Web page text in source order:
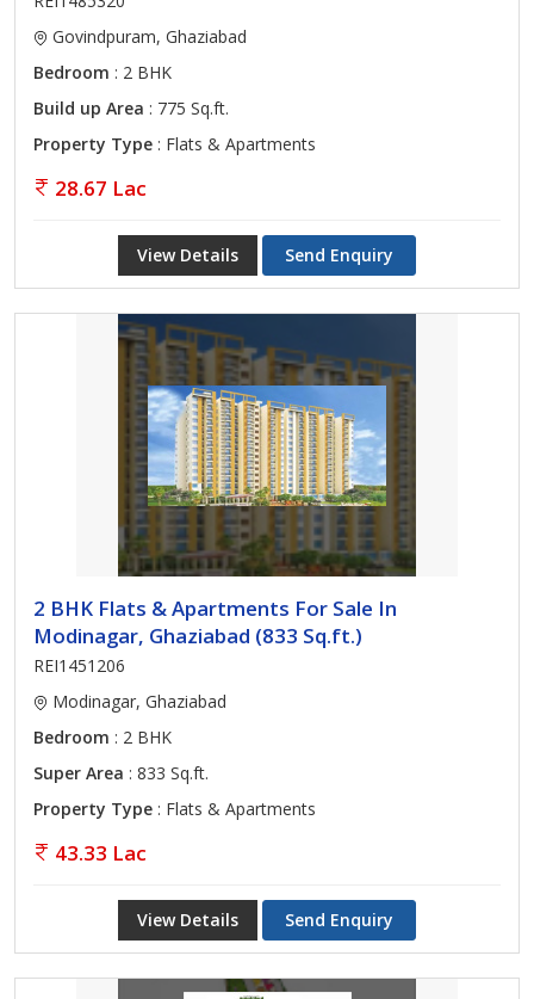
Govindpuram, Ghaziabad
Bedroom : 2 BHK
Build up Area : 775 Sq.ft.
Property Type : Flats & Apartments
28.67 Lac
View Details Send Enquiry
2 BHK Flats & Apartments For Sale In
Modinagar, Ghaziabad (833 Sq.ft.)
REI1451206
Modinagar, Ghaziabad
Bedroom : 2 BHK
Super Area : 833 Sq.ft.
Property Type : Flats & Apartments
43.33 Lac
View Details Send Enquiry